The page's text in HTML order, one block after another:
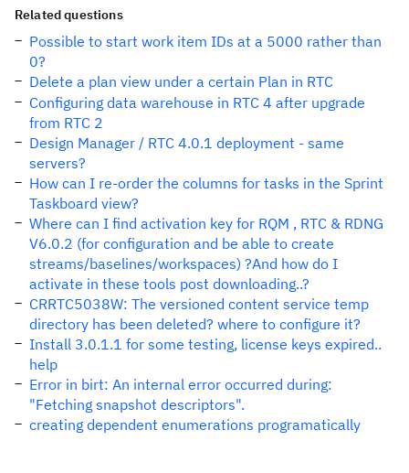
Related questions
Possible to start work item IDs at a 5000 rather than
0?
Delete a plan view under a certain Plan in RTC
Configuring data warehouse in RTC 4 after upgrade
from RTC 2
Design Manager / RTC 4.0.1 deployment - same
servers?
How can I re-order the columns for tasks in the Sprint
Taskboard view?
Where can I find activation key for RQM , RTC & RDNG
V6.0.2 (for configuration and be able to create
streams/baselines/workspaces) ?And how do I
activate in these tools post downloading..?
CRRTC5038W: The versioned content service temp
directory has been deleted? where to configure it?
Install 3.0.1.1 for some testing, license keys expired..
help
Error in birt: An internal error occurred during:
"Fetching snapshot descriptors".
creating dependent enumerations programatically